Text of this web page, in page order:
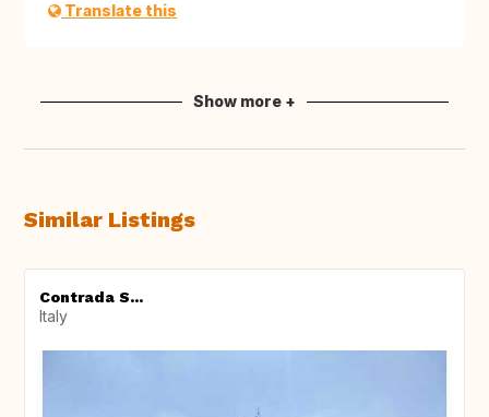
Translate this
Show more +
Similar Listings
Contrada S...
Italy